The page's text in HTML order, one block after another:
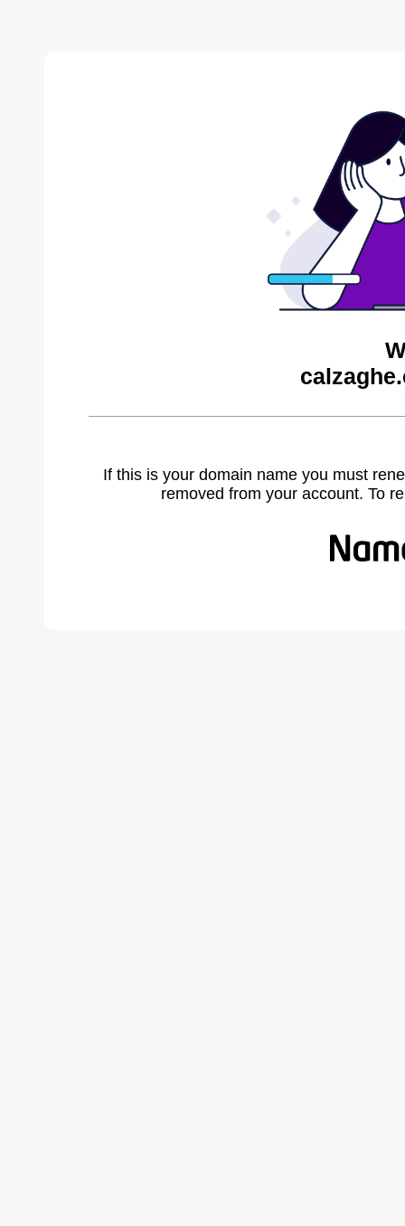
If this is your domain name you must
removed from your account. To